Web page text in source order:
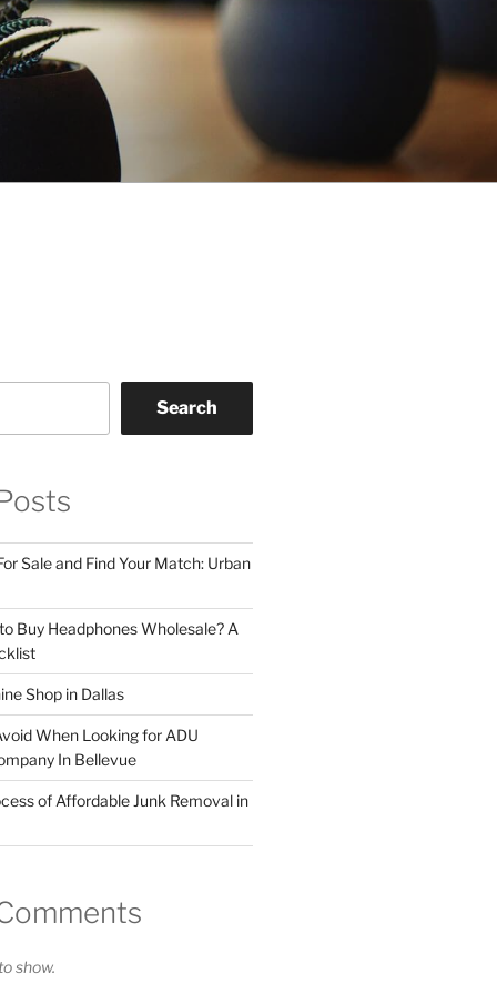
Search
Sale and Find Your Match: Urban
Buy Headphones Wholesale? A
Shop in Dallas
When Looking for ADU
In Bellevue
of Affordable Junk Removal in
show.